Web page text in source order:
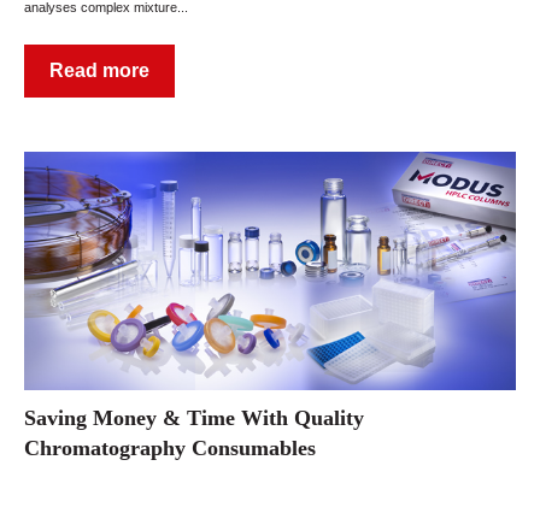
analyses complex mixture...
Read more
Saving Money & Time With Quality
Chromatography Consumables